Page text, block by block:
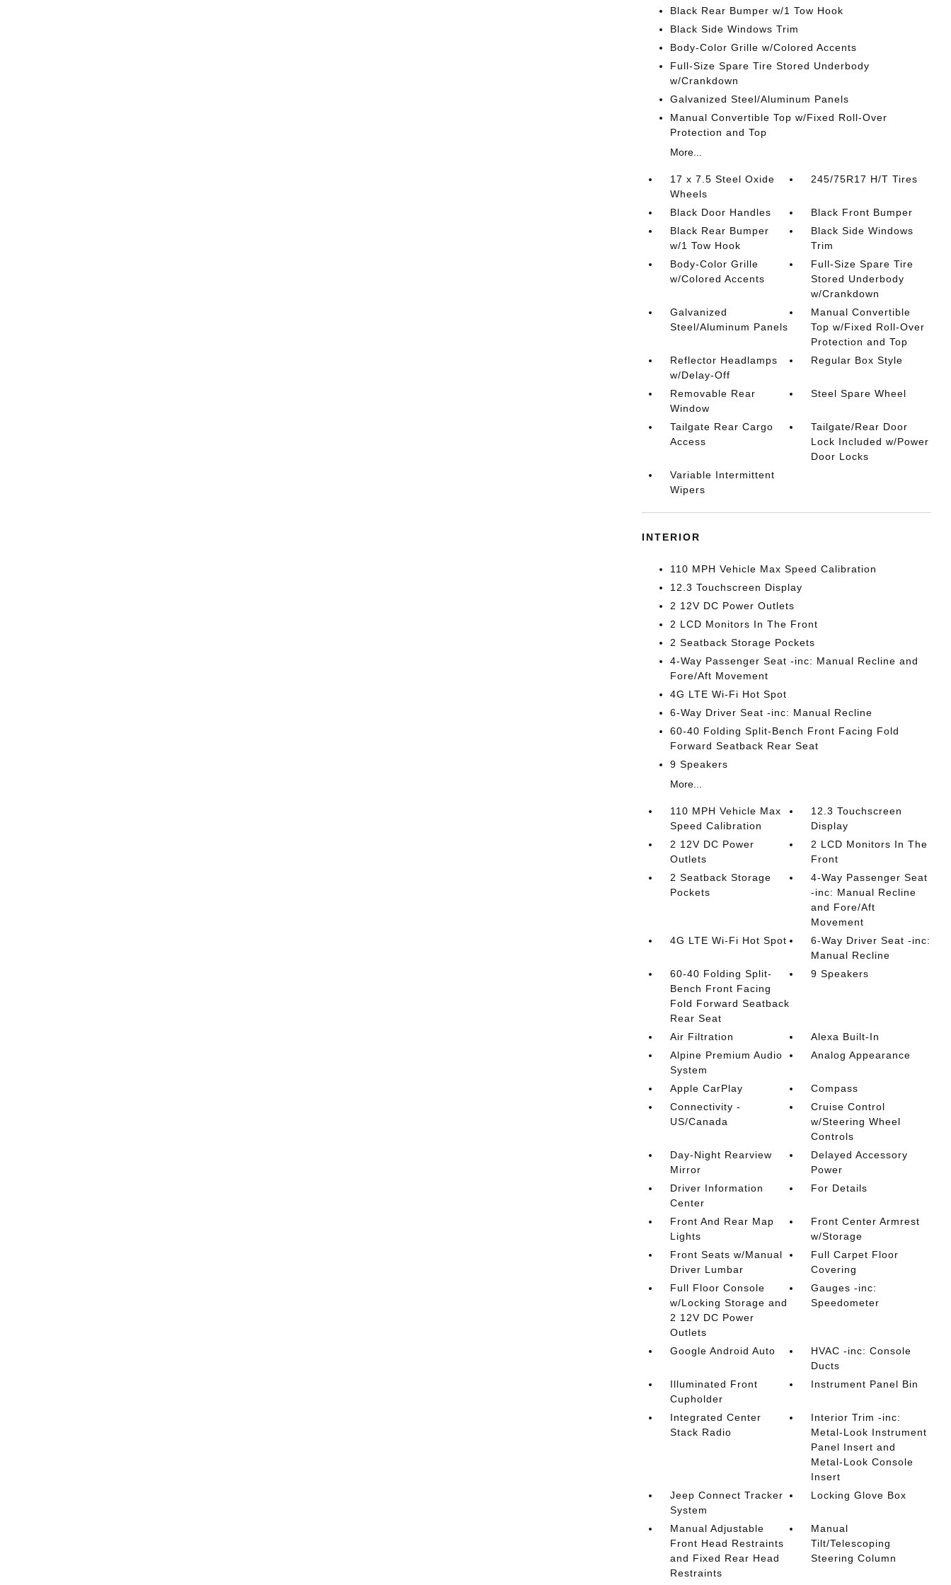
Black Rear Bumper w/1 Tow Hook
Black Side Windows Trim
Body-Color Grille w/Colored Accents
Full-Size Spare Tire Stored Underbody
w/Crankdown
Galvanized Steel/Aluminum Panels
Manual Convertible Top w/Fixed Roll-Over
Protection and Top
More...
17 x 7.5 Steel Oxide
Wheels
245/75R17 H/T Tires
Black Door Handles
Black Front Bumper
Black Rear Bumper
w/1 Tow Hook
Black Side Windows
Trim
Body-Color Grille
w/Colored Accents
Full-Size Spare Tire
Stored Underbody
w/Crankdown
Galvanized
Steel/Aluminum Panels
Manual Convertible
Top w/Fixed Roll-Over
Protection and Top
Reflector Headlamps
w/Delay-Off
Regular Box Style
Removable Rear
Window
Steel Spare Wheel
Tailgate Rear Cargo
Access
Tailgate/Rear Door
Lock Included w/Power
Door Locks
Variable Intermittent
Wipers
INTERIOR
110 MPH Vehicle Max Speed Calibration
12.3 Touchscreen Display
2 12V DC Power Outlets
2 LCD Monitors In The Front
2 Seatback Storage Pockets
4-Way Passenger Seat -inc: Manual Recline and
Fore/Aft Movement
4G LTE Wi-Fi Hot Spot
6-Way Driver Seat -inc: Manual Recline
60-40 Folding Split-Bench Front Facing Fold
Forward Seatback Rear Seat
9 Speakers
More...
110 MPH Vehicle Max
Speed Calibration
12.3 Touchscreen
Display
2 12V DC Power
Outlets
2 LCD Monitors In The
Front
2 Seatback Storage
Pockets
4-Way Passenger Seat
-inc: Manual Recline
and Fore/Aft
Movement
4G LTE Wi-Fi Hot Spot
6-Way Driver Seat -inc:
Manual Recline
60-40 Folding Split-
Bench Front Facing
Fold Forward Seatback
Rear Seat
9 Speakers
Air Filtration
Alexa Built-In
Alpine Premium Audio
System
Analog Appearance
Apple CarPlay
Compass
Connectivity -
US/Canada
Cruise Control
w/Steering Wheel
Controls
Day-Night Rearview
Mirror
Delayed Accessory
Power
Driver Information
Center
For Details
Front And Rear Map
Lights
Front Center Armrest
w/Storage
Front Seats w/Manual
Driver Lumbar
Full Carpet Floor
Covering
Full Floor Console
w/Locking Storage and
2 12V DC Power
Outlets
Gauges -inc:
Speedometer
Google Android Auto
HVAC -inc: Console
Ducts
Illuminated Front
Cupholder
Instrument Panel Bin
Integrated Center
Stack Radio
Interior Trim -inc:
Metal-Look Instrument
Panel Insert and
Metal-Look Console
Insert
Jeep Connect Tracker
System
Locking Glove Box
Manual Adjustable
Front Head Restraints
and Fixed Rear Head
Restraints
Manual
Tilt/Telescoping
Steering Column